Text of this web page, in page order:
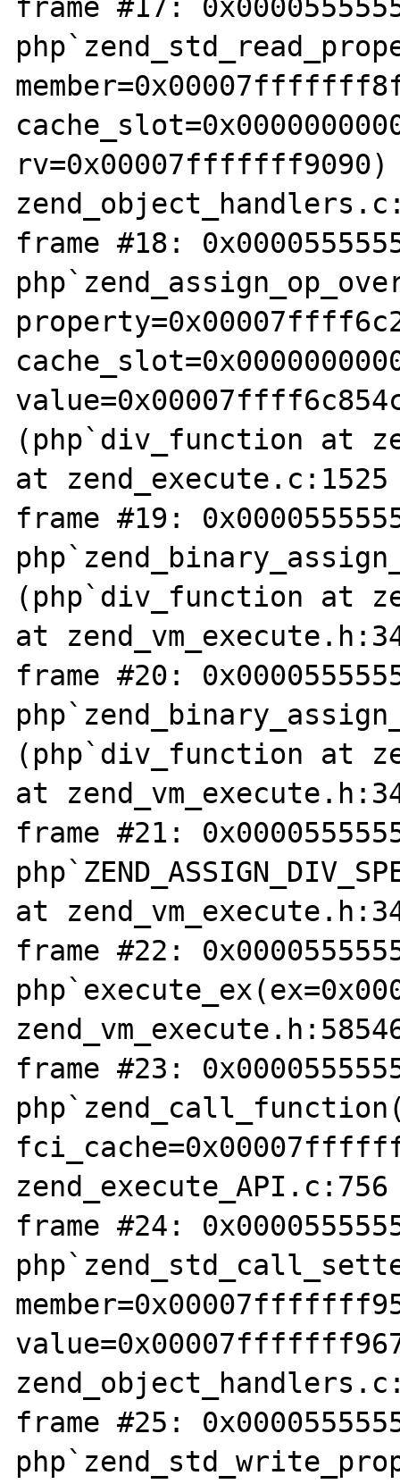
frame #17:
frame #18:
(php`div_function at
at zend_execute.c:1525
frame #19:
(php`div_function at
at
frame #20:
(php`div_function at
at
frame #21:
at
frame #22:
frame #23:
zend_execute_API.c:756
frame #24:
frame #25: